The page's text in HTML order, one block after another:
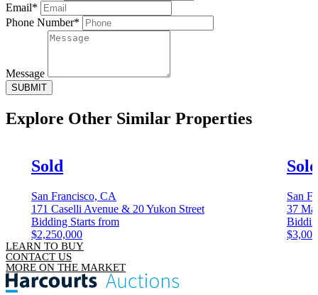
Email*
Phone Number*
Message
SUBMIT
Explore Other Similar Properties
Sold
San Francisco, CA
171 Caselli Avenue & 20 Yukon Street
Bidding Starts from
$2,250,000
Sold
San
37
LEARN TO BUY
CONTACT US
MORE ON THE MARKET